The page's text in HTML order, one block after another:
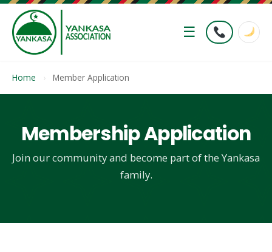
☰
Home › Member Application
Membership Application
Join our community and become part of the Yankasa
family.